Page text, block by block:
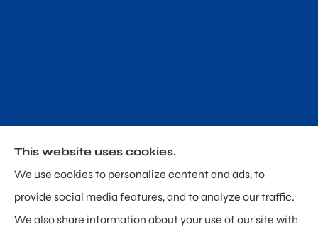
Poland & Sullivan Insurance provides home, auto and
personal umbrella insurance to all of Delaware,
including Newark, Hockessin, and Wilmington.
This website uses cookies.
We use cookies to personalize content and ads, to
provide social media features, and to analyze our traffic.
We also share information about your use of our site with